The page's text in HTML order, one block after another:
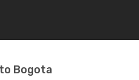
Bogota